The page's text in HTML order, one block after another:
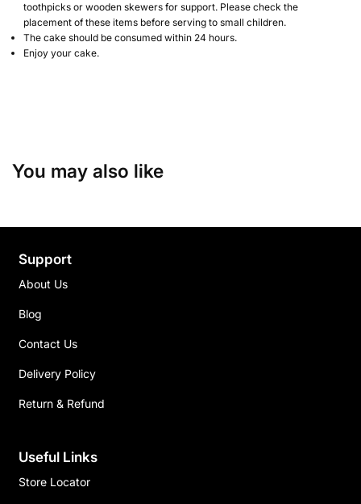
toothpicks or wooden skewers for support. Please check the
placement of these items before serving to small children.
The cake should be consumed within 24 hours.
Enjoy your cake.
You may also like
Support
About Us
Blog
Contact Us
Delivery Policy
Return & Refund
Useful Links
Store Locator